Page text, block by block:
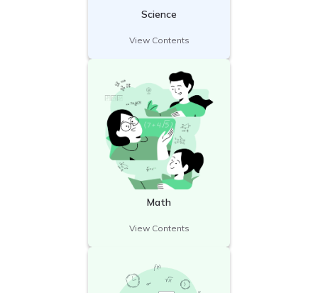
Science
View Contents
Math
View Contents